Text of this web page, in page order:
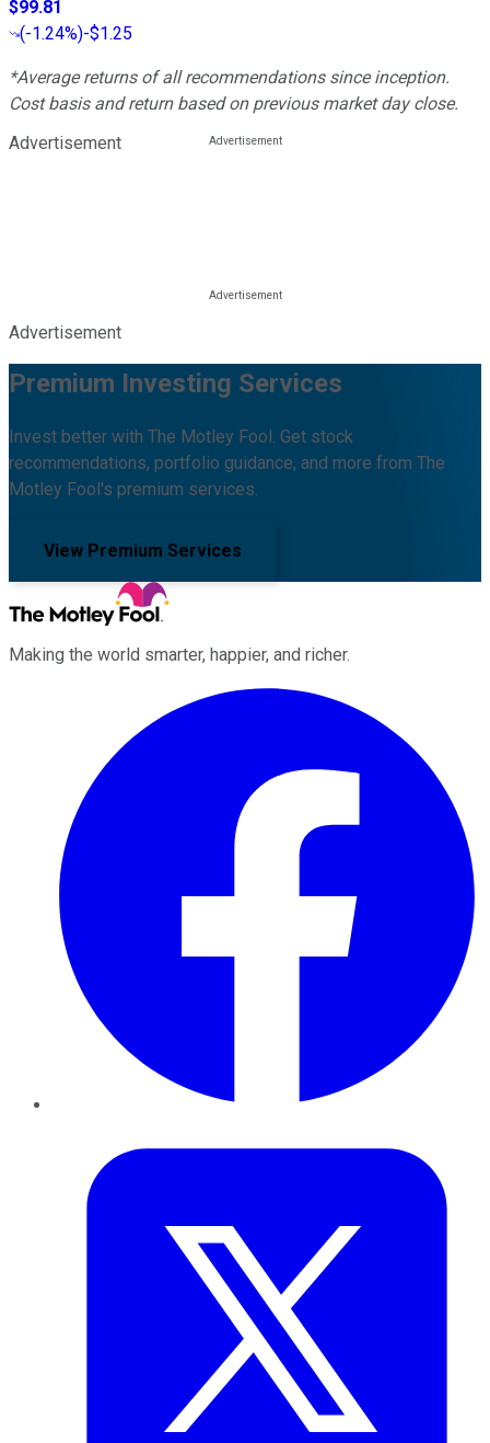
$99.81
(-1.24%)-$1.25
*Average returns of all recommendations since inception.
Cost basis and return based on previous market day close.
Advertisement
Advertisement
Premium Investing Services
Invest better with The Motley Fool. Get stock
recommendations, portfolio guidance, and more from The
Motley Fool's premium services.
View Premium Services
Making the world smarter, happier, and richer.